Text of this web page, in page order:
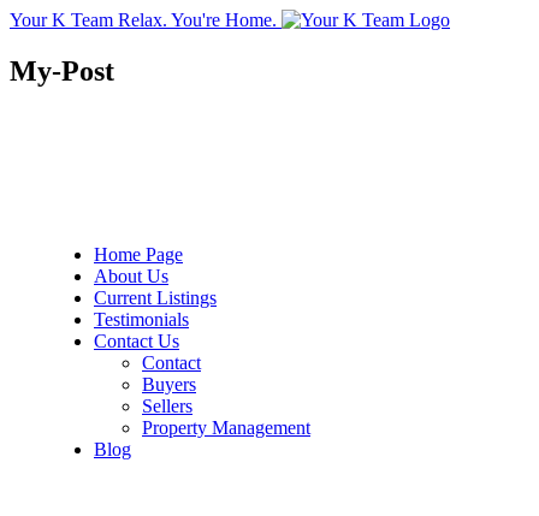
Your K Team Relax. You're Home.
My-Post
Home Page
About Us
Current Listings
Testimonials
Contact Us
Contact
Buyers
Sellers
Property Management
Blog